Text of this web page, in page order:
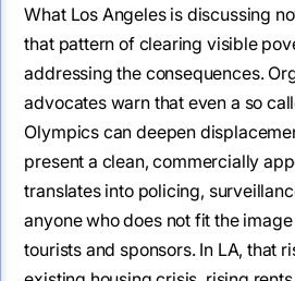
What Los Angeles is discussing
that pattern of clearing visible
addressing the consequences.
advocates warn that even a so
Olympics can deepen
present a clean, commercially
translates into policing,
anyone who does not fit the
tourists and sponsors. In LA, that